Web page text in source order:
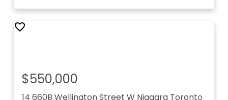
14 660B Wellington Street W Niagara Toronto
$550,000